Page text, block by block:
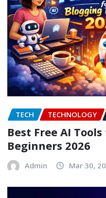
TECH TECHNOLOGY
Best Free AI
Beginners 2026
Admin Mar 30,